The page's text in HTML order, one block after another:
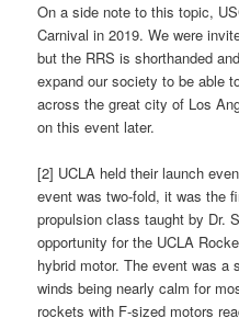
On a side note to this topic,
Carnival in 2019. We were
but the RRS is shorthanded
expand our society to be able
across the great city of Los
on this event later.
[2] UCLA held their launch
event was two-fold, it was the
propulsion class taught by Dr.
opportunity for the UCLA
hybrid motor. The event was
winds being nearly calm for
rockets with F-sized motors